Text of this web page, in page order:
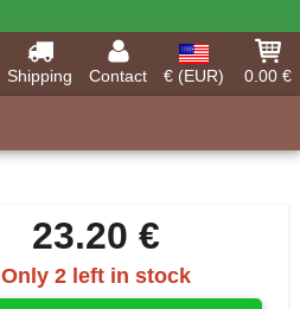
Shipping Contact € (EUR)
0.00 €
23.20 €
Only 2 left in stock